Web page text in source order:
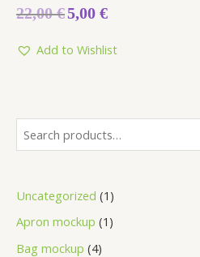
Uncategorized 1
Apron mockup 1
Bag mockup 4
Rated
0
5
22,00€5,00 €
Add to Wishlist